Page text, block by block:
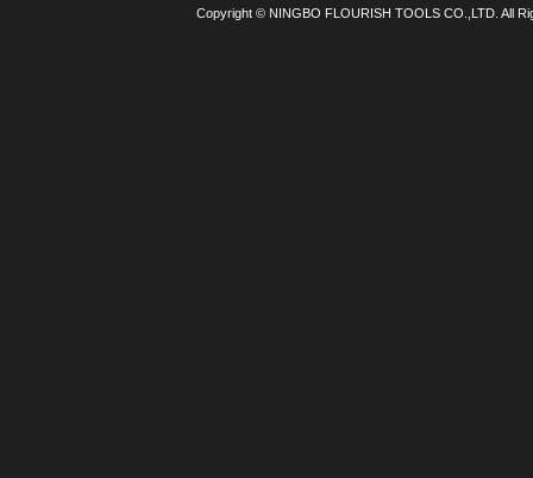
Copyright © NINGBO FLOURISH TOOLS CO.,LTD. All